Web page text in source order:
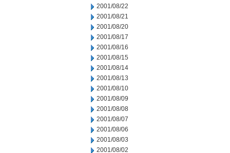
2001/08/22
2001/08/21
2001/08/20
2001/08/17
2001/08/16
2001/08/15
2001/08/14
2001/08/13
2001/08/10
2001/08/09
2001/08/08
2001/08/07
2001/08/06
2001/08/03
2001/08/02